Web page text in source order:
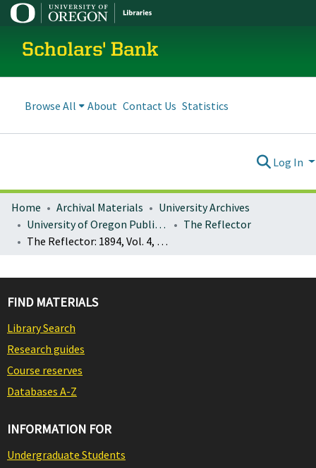
Scholars' Bank
Browse All About Contact Us Statistics
Log In
Home Archival Materials
University Archives
University of Oregon Publications
The Reflector
The Reflector: 1894, Vol. 4, No. 1 (April)
FIND MATERIALS
Library Search
Research guides
Course reserves
Databases A-Z
INFORMATION FOR
Undergraduate Students